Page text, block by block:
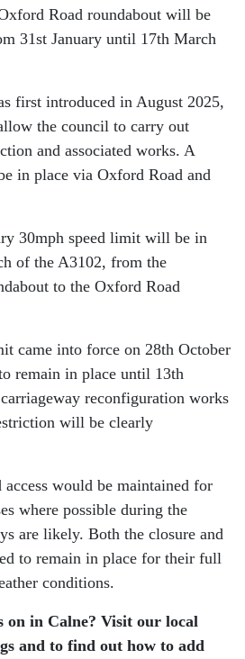
Road roundabout will be
31st January until 17th March
first introduced in August 2025,
the council to carry out
and associated works. A
in place via Oxford Road and
30mph speed limit will be in
of the A3102, from the
to the Oxford Road
came into force on 28th October
remain in place until 13th
reconfiguration works
will be clearly
would be maintained for
where possible during the
are likely. Both the closure and
to remain in place for their full
conditions.
on in Calne? Visit our local
and to find out how to add